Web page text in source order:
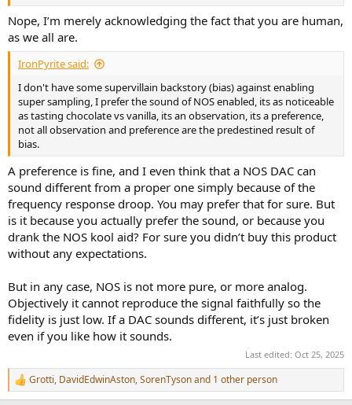
Nope, I’m merely acknowledging the fact that you are human,
as we all are.
IronPyrite said:
I don't have some supervillain backstory (bias) against enabling
super sampling, I prefer the sound of NOS enabled, its as noticeable
as tasting chocolate vs vanilla, its an observation, its a preference,
not all observation and preference are the predestined result of
bias.
A preference is fine, and I even think that a NOS DAC can
sound different from a proper one simply because of the
frequency response droop. You may prefer that for sure. But
is it because you actually prefer the sound, or because you
drank the NOS kool aid? For sure you didn’t buy this product
without any expectations.
But in any case, NOS is not more pure, or more analog.
Objectively it cannot reproduce the signal faithfully so the
fidelity is just low. If a DAC sounds different, it’s just broken
even if you like how it sounds.
Last edited: Oct 25, 2025
R
e
Grotti, DavidEdwinAston,SorenTysonand 1 other person